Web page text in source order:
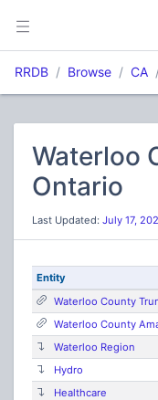
RRDB Browse CA
Waterloo
Ontario
Last Updated: July 17,
Entity
Waterloo County
Waterloo County
Waterloo Region
Hydro
Healthcare